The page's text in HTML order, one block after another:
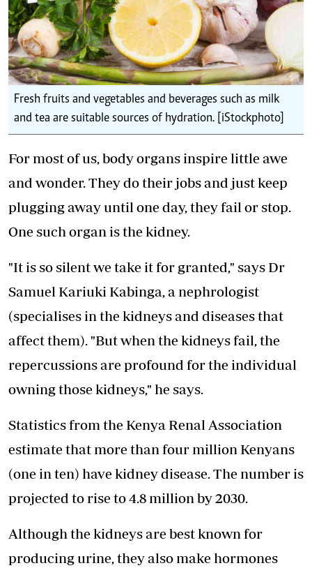
Fresh fruits and vegetables and beverages such as milk
and tea are suitable sources of hydration. [iStockphoto]
For most of us, body organs inspire little awe
and wonder. They do their jobs and just keep
plugging away until one day, they fail or stop.
One such organ is the kidney.
"It is so silent we take it for granted," says Dr
Samuel Kariuki Kabinga, a nephrologist
(specialises in the kidneys and diseases that
affect them). "But when the kidneys fail, the
repercussions are profound for the individual
owning those kidneys," he says.
Statistics from the Kenya Renal Association
estimate that more than four million Kenyans
(one in ten) have kidney disease. The number is
projected to rise to 4.8 million by 2030.
Although the kidneys are best known for
producing urine, they also make hormones